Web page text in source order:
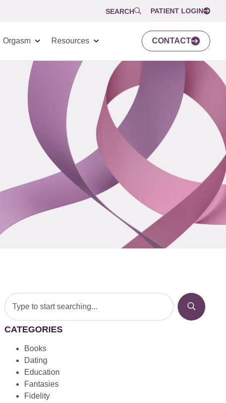
SEARCH PATIENT LOGIN
Orgasm Resources CONTACT
CATEGORIES
Books
Dating
Education
Fantasies
Fidelity